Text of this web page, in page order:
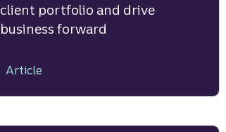
client portfolio and drive
business forward
Article